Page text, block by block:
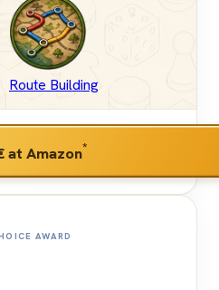
Route Building
at Amazon*
AWARD